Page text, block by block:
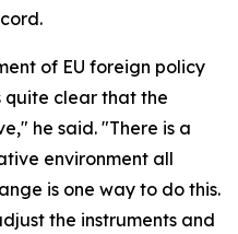
of EU foreign policy
quite clear that the
he said. "There is a
environment all
is one way to do this.
the instruments and